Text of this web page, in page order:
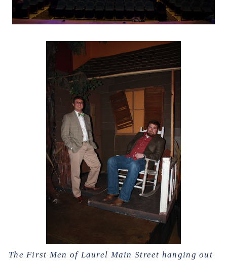
The First Men of Laurel Main Street hanging out